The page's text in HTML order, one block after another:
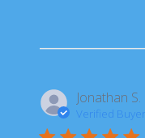
Jonathan S.
Verified Buyer